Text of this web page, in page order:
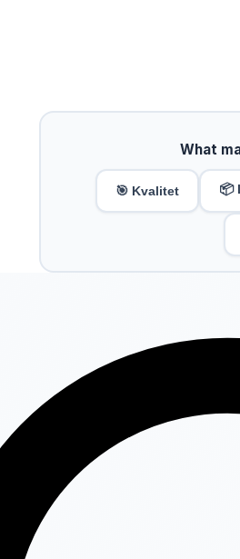
What
🎯 Kvalitet 📦